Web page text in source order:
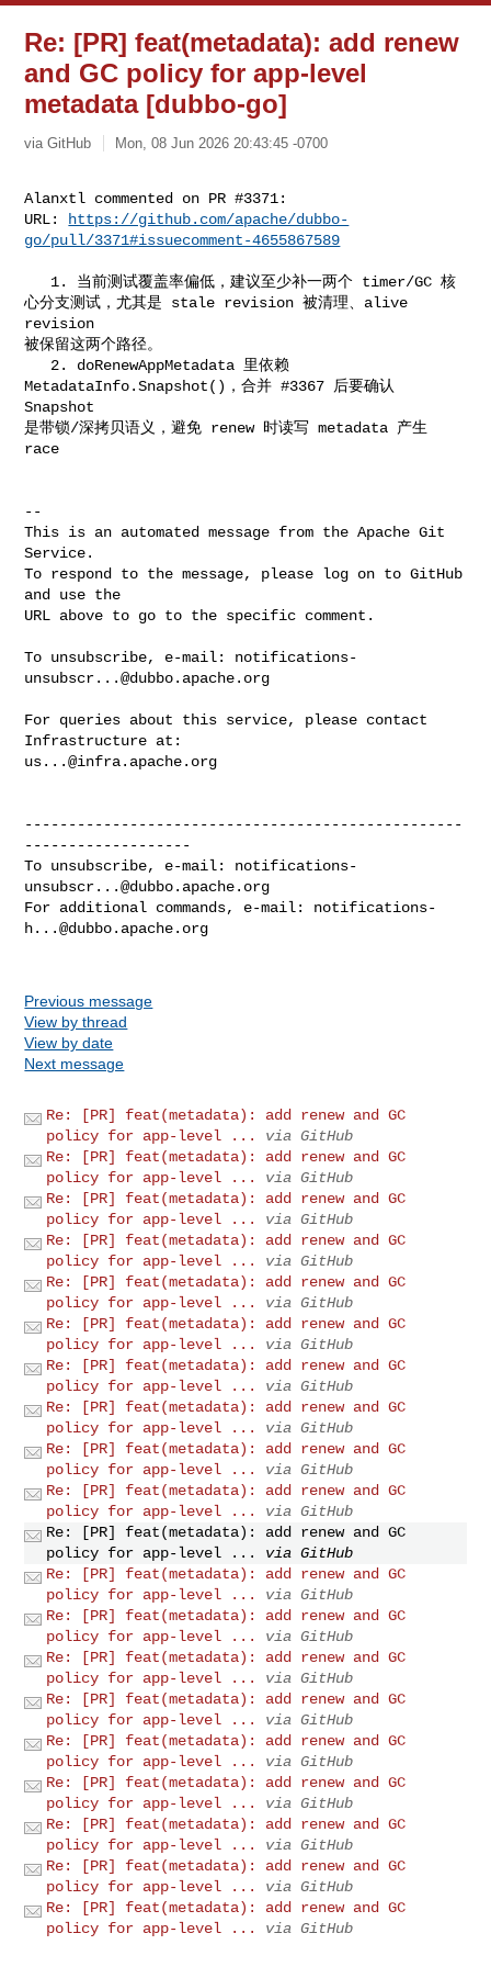
Re: [PR] feat(metadata): add renew
and GC policy for app-level
metadata [dubbo-go]
via GitHub Mon, 08 Jun 2026 20:43:45 -0700
Alanxtl commented on PR #3371:
URL:
https://github.com/apache/dubbo-
go/pull/3371#issuecomment-4655867589
心分支测试，尤其是 stale revision 被清理、alive
revision
被保留这两个路径。
MetadataInfo.Snapshot()，合并 #3367 后要确认
Snapshot
是带锁/深拷贝语义，避免 renew 时读写 metadata 产生
race
--
This is an automated message from the Apache Git
Service.
To respond to the message, please log on to GitHub
and use the
URL above to go to the specific comment.
To unsubscribe, e-mail: notifications-
unsubscr...@dubbo.apache.org
For queries about this service, please contact
us...@infra.apache.org
--------------------------------------------------
-------------------
To unsubscribe, e-mail: notifications-
unsubscr...@dubbo.apache.org
For additional commands, e-mail: notifications-
h...@dubbo.apache.org
Previous message
View by thread
View by date
Next message
Re: [PR] feat(metadata): add renew and GC
policy for app-level ...
via GitHub
Re: [PR] feat(metadata): add renew and GC
policy for app-level ...
via GitHub
Re: [PR] feat(metadata): add renew and GC
policy for app-level ...
via GitHub
Re: [PR] feat(metadata): add renew and GC
policy for app-level ...
via GitHub
Re: [PR] feat(metadata): add renew and GC
policy for app-level ...
via GitHub
Re: [PR] feat(metadata): add renew and GC
policy for app-level ...
via GitHub
Re: [PR] feat(metadata): add renew and GC
policy for app-level ...
via GitHub
Re: [PR] feat(metadata): add renew and GC
policy for app-level ...
via GitHub
Re: [PR] feat(metadata): add renew and GC
policy for app-level ...
via GitHub
Re: [PR] feat(metadata): add renew and GC
policy for app-level ...
via GitHub
Re: [PR] feat(metadata): add renew and GC
policy for app-level ...
via GitHub
Re: [PR] feat(metadata): add renew and GC
policy for app-level ...
via GitHub
Re: [PR] feat(metadata): add renew and GC
policy for app-level ...
via GitHub
Re: [PR] feat(metadata): add renew and GC
policy for app-level ...
via GitHub
Re: [PR] feat(metadata): add renew and GC
policy for app-level ...
via GitHub
Re: [PR] feat(metadata): add renew and GC
policy for app-level ...
via GitHub
Re: [PR] feat(metadata): add renew and GC
policy for app-level ...
via GitHub
Re: [PR] feat(metadata): add renew and GC
policy for app-level ...
via GitHub
Re: [PR] feat(metadata): add renew and GC
policy for app-level ...
via GitHub
Re: [PR] feat(metadata): add renew and GC
policy for app-level ...
via GitHub